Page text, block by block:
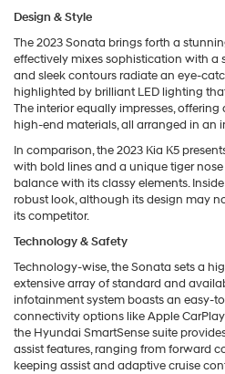
Design & Style
The 2023 Sonata brings forth a
effectively mixes sophistication with a
and sleek contours radiate an eye-
highlighted by brilliant LED lighting
The interior equally impresses,
high-end materials, all arranged in an
In comparison, the 2023 Kia K5
with bold lines and a unique tiger
balance with its classy elements.
robust look, although its design may
its competitor.
Technology & Safety
Technology-wise, the Sonata sets a
extensive array of standard and
infotainment system boasts an easy-
connectivity options like Apple
the Hyundai SmartSense suite
assist features, ranging from forward
keeping assist and adaptive cruise